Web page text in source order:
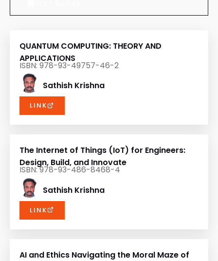
QUANTUM COMPUTING: THEORY AND
APPLICATIONS
ISBN: 978-93-49757-46-2
Sathish Krishna
LINK
The Internet of Things (IoT) for Engineers:
Design, Build, and Innovate
ISBN: 978-93-486-8468-4
Sathish Krishna
LINK
AI and Ethics Navigating the Moral Maze of